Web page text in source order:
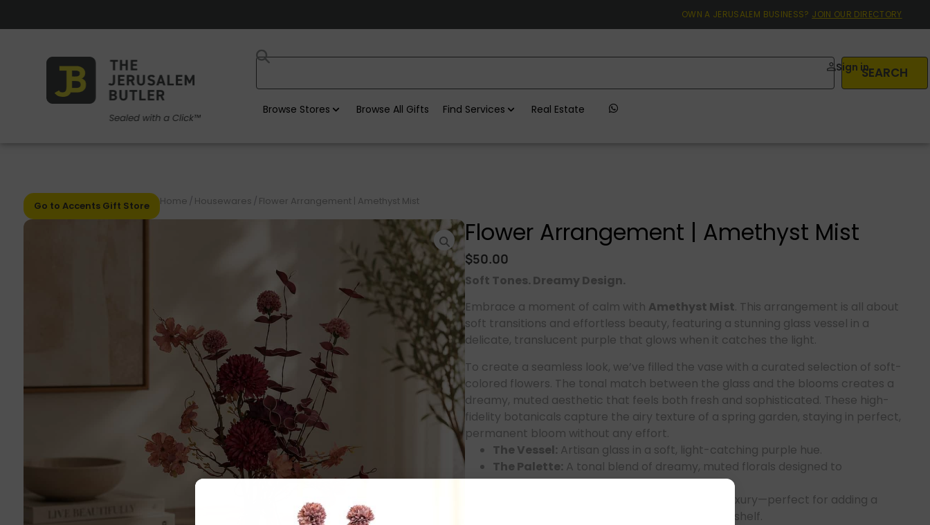
OWN A JERUSALEM BUSINESS? JOIN OUR DIRECTORY
SEARCH
Sign in
Browse Stores Browse All Gifts Find Services Real Estate
Go to Accents Gift Store Home / Housewares / Flower Arrangement | Amethyst Mist
Flower Arrangement | Amethyst Mist
$50.00
Soft Tones. Dreamy Design.
Embrace a moment of calm with Amethyst Mist. This arrangement is all about
soft transitions and effortless beauty, featuring a stunning glass vessel in a
delicate, translucent purple that glows when it catches the light.
To create a seamless look, we’ve filled the vase with a curated selection of soft-
colored flowers. The tonal match between the glass and the blooms creates a
dreamy, muted aesthetic that feels both fresh and sophisticated. These high-
fidelity botanicals capture the airy texture of a spring garden, staying in perfect,
permanent bloom without any effort.
The Vessel: Artisan glass in a soft, light-catching purple hue.
The Palette: A tonal blend of dreamy, muted florals designed to
complement the glass perfectly.
Premium, maintenance-free luxury—perfect for adding a
gentle pop of color to a bedroom or a sunlit shelf.